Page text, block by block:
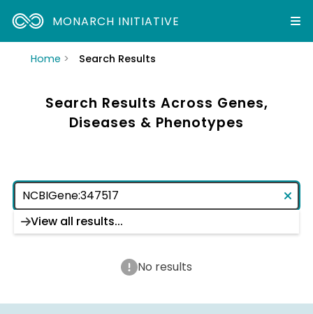
MONARCH INITIATIVE
Home Search Results
Search Results Across Genes,
Diseases & Phenotypes
No results
View all results...